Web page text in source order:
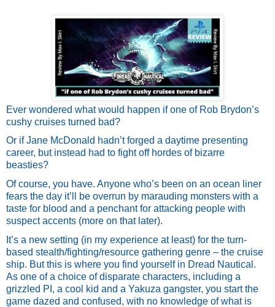
Ever wondered what would happen if one of Rob Brydon’s
cushy cruises turned bad?
Or if Jane McDonald hadn’t forged a daytime presenting
career, but instead had to fight off hordes of bizarre
beasties?
Of course, you have. Anyone who’s been on an ocean liner
fears the day it’ll be overrun by marauding monsters with a
taste for blood and a penchant for attacking people with
suspect accents (more on that later).
It’s a new setting (in my experience at least) for the turn-
based stealth/fighting/resource gathering genre – the cruise
ship. But this is where you find yourself in Dread Nautical.
As one of a choice of disparate characters, including a
grizzled PI, a cool kid and a Yakuza gangster, you start the
game dazed and confused, with no knowledge of what is